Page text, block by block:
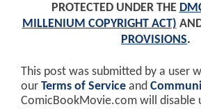
PROTECTED UNDER THE
MILLENIUM COPYRIGHT ACT)
PROVISIONS.
This post was submitted by a user
our Terms of Service and
ComicBookMovie.com will disable